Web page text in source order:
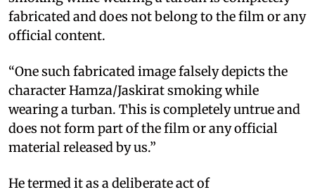
fabricated and does not belong to the film or any
official content.
“One such fabricated image falsely depicts the
character Hamza/Jaskirat smoking while
wearing a turban. This is completely untrue and
does not form part of the film or any official
material released by us.”
He termed it as a deliberate act of